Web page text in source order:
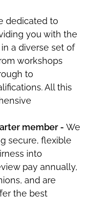
dedicated to
you with the
a diverse set of
workshops
to
All this
member - We
secure, flexible
into
pay annually,
and are
the best